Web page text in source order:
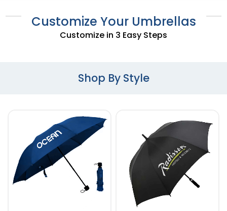
Customize Your Umbrellas
Customize in 3 Easy Steps
Shop By Style